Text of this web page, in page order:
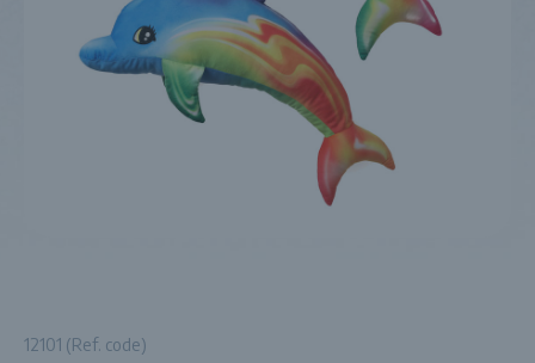
12101 (Ref. code)